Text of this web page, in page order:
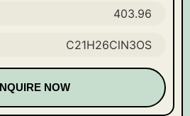
403.96
C21H26ClN3OS
NOW